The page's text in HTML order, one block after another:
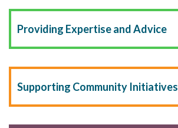
Providing Expertise and Advice
Supporting Community Initiatives